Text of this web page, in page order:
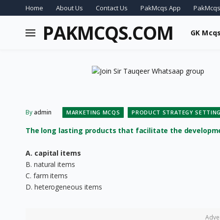
Home About Us Contact Us PakMcqs App
PAKMCQS.COM GK
By admin MARKETING MCQS PRODUCT STRATEGY
The long lasting products that facilitate the
A. capital items
B. natural items
C. farm items
D. heterogeneous items